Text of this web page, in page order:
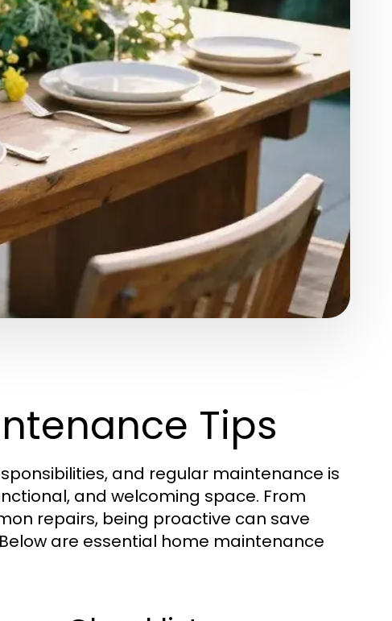
Tips
and regular maintenance is
and welcoming space. From
repairs, being proactive can save
are essential home maintenance